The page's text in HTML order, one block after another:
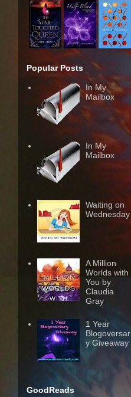
Popular Posts
In My
Mailbox
In My
Mailbox
Waiting on
Wednesday
A Million
Worlds with
You by
Claudia
Gray
1 Year
Blogoversar
y Giveaway
GoodReads